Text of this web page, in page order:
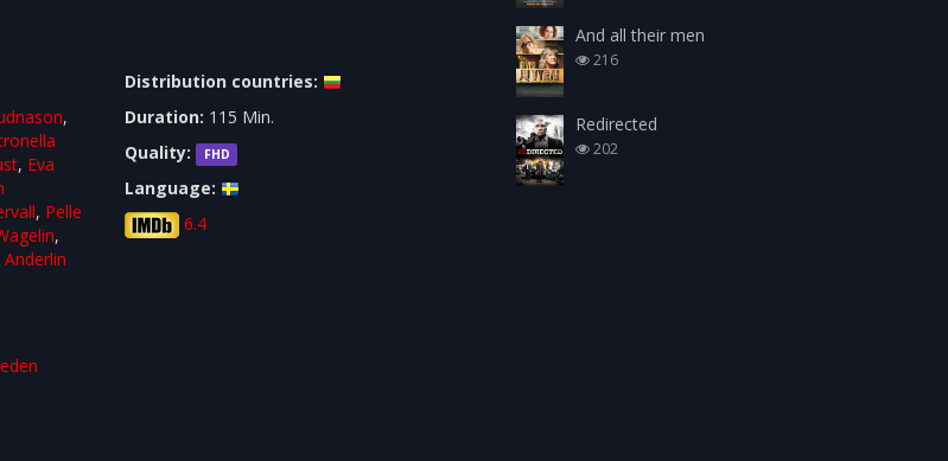
,
, Eva
, Pelle
,
Anderlin
Distribution countries:
Duration: 115 Min.
Quality:
FHD
Language:
6.4
And all their men
216
Redirected
202